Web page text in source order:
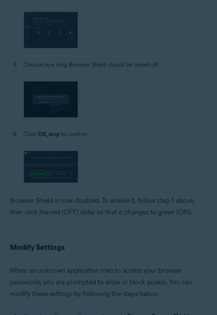
Choose how long Browser Shield should be turned off.
Click OK, stop to confirm.
Browser Shield is now disabled. To enable it, follow step 1 above,
then click the red (OFF) slider so that it changes to green (ON).
Modify Settings
When an unknown application tries to access your browser
passwords, you are prompted to allow or block access. You can
modify these settings by following the steps below: